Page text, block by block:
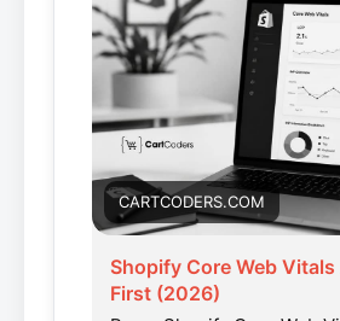
CARTCODERS.COM
Shopify Core Web
First (2026)